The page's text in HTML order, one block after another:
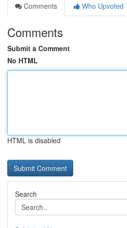
Comments
Who Upvoted
Comments
Submit a Comment
No HTML
HTML is disabled
Search